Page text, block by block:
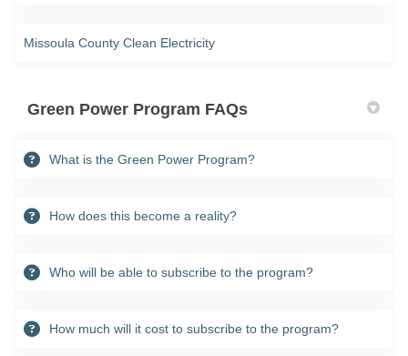
Missoula County Clean Electricity(External link)
Green Power Program FAQs
What is the Green Power Program?
How does this become a reality?
Who will be able to subscribe to the program?
How much will it cost to subscribe to the program?